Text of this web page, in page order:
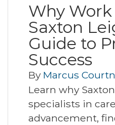
Why
Saxton
Guide to
Success
By Marcus
Learn why
specialists in
advancement,